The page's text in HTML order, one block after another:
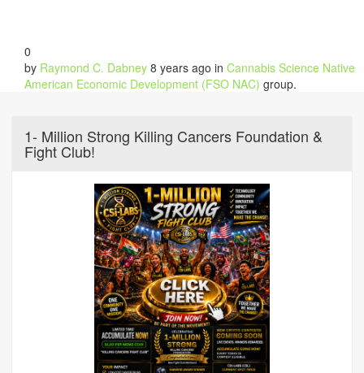
0
by Raymond C. Dabney 8 years ago in Cannabis Science Native
American Economic Development (FSO NAC) group.
1- Million Strong Killing Cancers Foundation &
Fight Club!